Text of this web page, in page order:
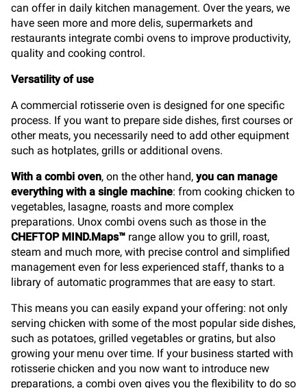
can offer in daily kitchen management. Over the years, we
have seen more and more delis, supermarkets and
restaurants integrate combi ovens to improve productivity,
quality and cooking control.
Versatility of use
A commercial rotisserie oven is designed for one specific
process. If you want to prepare side dishes, first courses or
other meats, you necessarily need to add other equipment
such as hotplates, grills or additional ovens.
With a combi oven, on the other hand, you can manage
everything with a single machine: from cooking chicken to
vegetables, lasagne, roasts and more complex
preparations. Unox combi ovens such as those in the
CHEFTOP MIND.Maps™ range allow you to grill, roast,
steam and much more, with precise control and simplified
management even for less experienced staff, thanks to a
library of automatic programmes that are easy to start.
This means you can easily expand your offering: not only
serving chicken with some of the most popular side dishes,
such as potatoes, grilled vegetables or gratins, but also
growing your menu over time. If your business started with
rotisserie chicken and you now want to introduce new
preparations, a combi oven gives you the flexibility to do so